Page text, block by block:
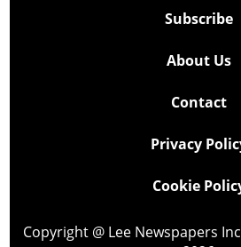
Subscribe
About Us
Contact
Privacy
Cookie
Copyright @ Lee Newspapers